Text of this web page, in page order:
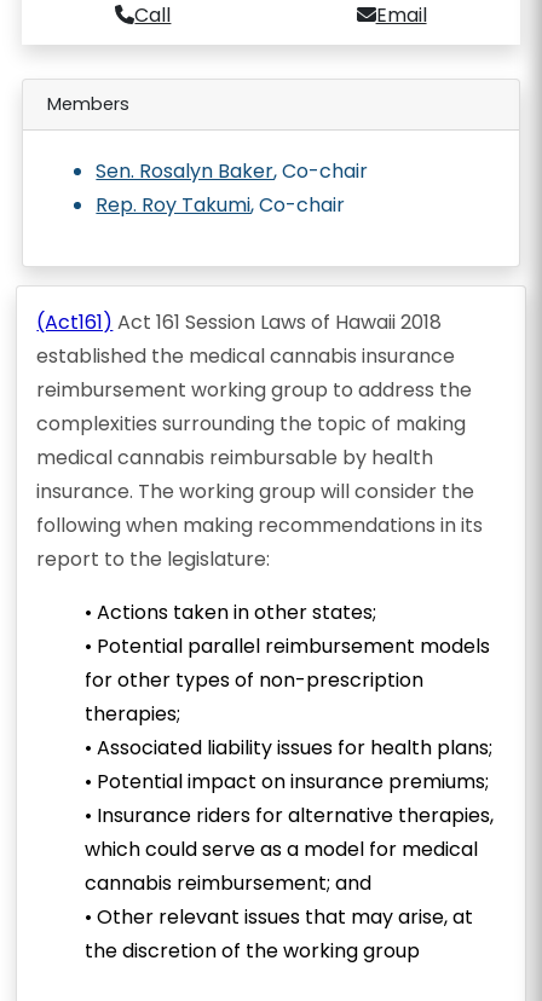
Call Email
Members
Sen. Rosalyn Baker, Co-chair
Rep. Roy Takumi, Co-chair
(Act161) Act 161 Session Laws of Hawaii 2018
established the medical cannabis insurance
reimbursement working group to address the
complexities surrounding the topic of making
medical cannabis reimbursable by health
insurance. The working group will consider the
following when making recommendations in its
report to the legislature:
• Actions taken in other states;
• Potential parallel reimbursement models
for other types of non-prescription
therapies;
• Associated liability issues for health plans;
• Potential impact on insurance premiums;
• Insurance riders for alternative therapies,
which could serve as a model for medical
cannabis reimbursement; and
• Other relevant issues that may arise, at
the discretion of the working group